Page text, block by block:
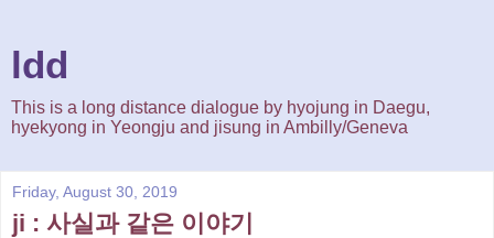
ldd
This is a long distance dialogue by hyojung in Daegu,
hyekyong in Yeongju and jisung in Ambilly/Geneva
Friday, August 30, 2019
ji : 사실과 같은 이야기